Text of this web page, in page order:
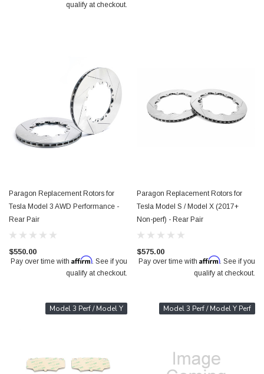
qualify at checkout.
Paragon Replacement Rotors for
Tesla Model 3 AWD Performance -
Rear Pair
$550.00
Pay over time with Affirm. See if you
qualify at checkout.
Paragon Replacement Rotors for
Tesla Model S / Model X (2017+
Non-perf) - Rear Pair
$575.00
Pay over time with Affirm. See if you
qualify at checkout.
Model 3 Perf / Model Y Model 3 Perf / Model Y Perf